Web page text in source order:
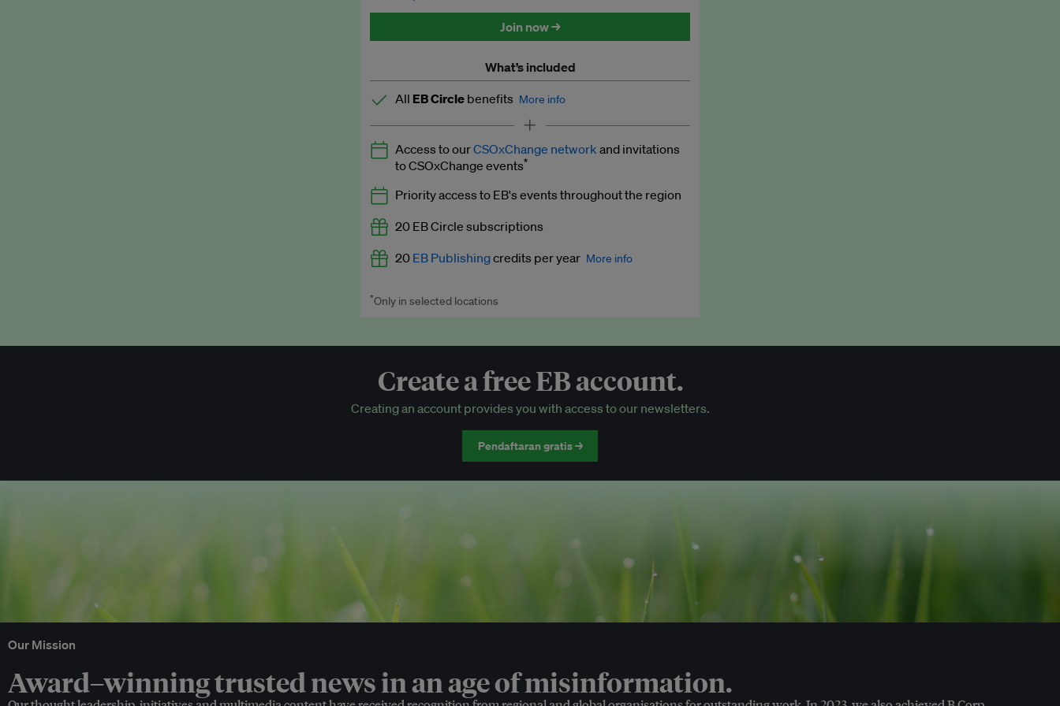
Discounted tickets to EB events
Join now →
What’s included
All EB Circle benefits More info
Latest news and analysis on business and policy
Expert opinion and analyses
Premium newsletters
EB Podcast
EB Videos
Access to exclusive training programmes
EB Circle-only events
Discounted tickets to EB events
Access to ourCSOxChange network and invitations
to CSOxChange events*
Priority access to EB's events throughout the region
20 EB Circle subscriptions
20 EB Publishingcredits per year More info
Worth up to US$250 per credit. Publish your press releases,
*Only in selected locations
Create a free EB account.
Creating an account provides you with access to our newsletters.
Pendaftaran gratis →
Our Mission
Award–winning trusted news in an age of misinformation.